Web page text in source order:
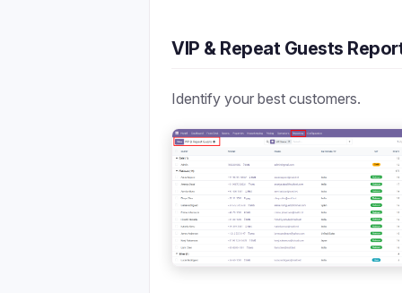
VIP & Repeat Guests
Identify your best customers.